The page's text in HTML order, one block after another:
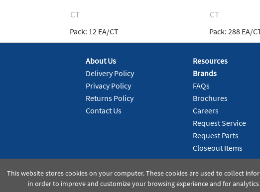
CT
Pack: 12 EA/CT
CT
Pack: 288 EA/
About Us
Delivery Policy
Privacy Policy
Returns Policy
Contact Us
Resources
Brands
FAQs
Brochures
Careers
Request Service
Request Parts
Closeout Items
This website stores cookies on your computer. These cookies are used to collect
in order to improve and customize your browsing experience and for